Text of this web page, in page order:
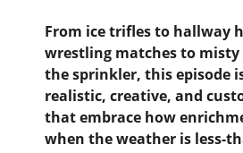
From ice trifles to hallway
wrestling matches to
the sprinkler, this episode
realistic, creative, and
that embrace how
when the weather is less-